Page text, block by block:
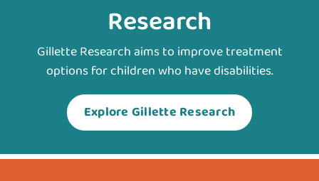
Research
Gillette Research aims to improve treatment
options for children who have disabilities.
Explore Gillette Research